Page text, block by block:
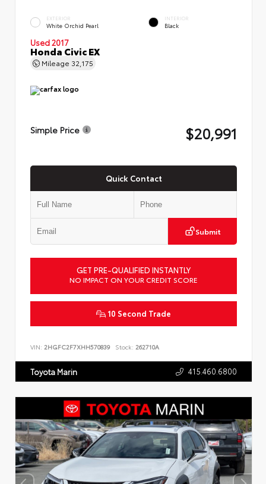
EXTERIOR
White Orchid Pearl
INTERIOR
Black
Used 2017
Honda Civic EX
Mileage 32,175
Simple Price $20,991
Quick Contact
Submit
GET PRE-QUALIFIED INSTANTLY
NO IMPACT ON YOUR CREDIT SCORE
10 Second Trade
VIN: 2HGFC2F7XHH570839 Stock: 262710A
Toyota Marin 415.460.6800